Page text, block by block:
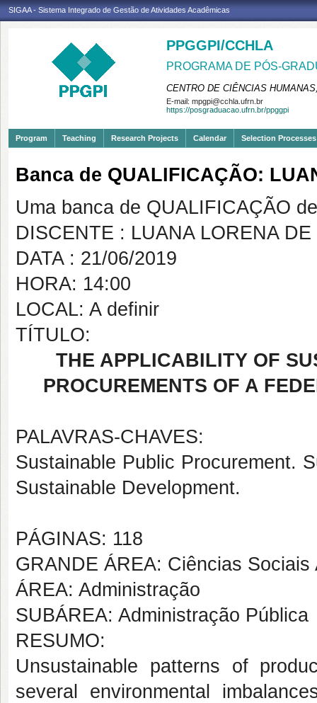
SIGAA - Sistema Integrado de Gestão de Atividades Acadêmicas
PPGGPI/CCHLA
PROGRAMA DE PÓS-
CENTRO DE CIÊNCIAS
E-mail: mpgpi@cchla.ufrn.br
https://posgraduacao.ufrn.br/ppggpi
Program Teaching Research Projects Calendar Selection Processes
Banca de QUALIFICAÇÃO:
Uma banca de QUALIFICAÇÃO
DISCENTE : LUANA LORENA
DATA : 21/06/2019
HORA: 14:00
LOCAL: A definir
TÍTULO:
THE APPLICABILITY OF
PROCUREMENTS OF A
PALAVRAS-CHAVES:
Sustainable Public Procurement.
Sustainable Development.
PÁGINAS: 118
GRANDE ÁREA: Ciências Sociais
ÁREA: Administração
SUBÁREA: Administração Pública
RESUMO:
Unsustainable patterns of
several environmental